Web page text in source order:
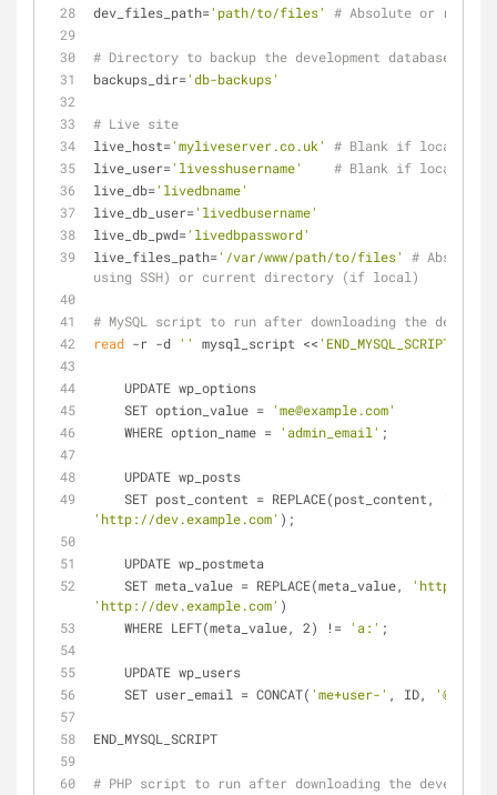
dev_files_path='path/to/files' # Absolute or
# Directory to backup the development database to
backups_dir='db-backups'
# Live site
live_host='myliveserver.co.uk'
# Blank if local
live_user='livesshusername'
# Blank if local
live_db='livedbname'
live_db_user='livedbusername'
live_db_pwd='livedbpassword'
live_files_path='/var/www/path/to/files'
#
using SSH) or current directory (if local)
# MySQL script to run after downloading the
read -r -d '' mysql_script <<'END_MYSQL_SCRIPT'
    UPDATE wp_options
    SET option_value =
'me@example.com'
    WHERE option_name =
'admin_email' ;
    UPDATE wp_posts
    SET post_content = REPLACE(post_content,
'http://
'http://dev.example.com' );
    UPDATE wp_postmeta
    SET meta_value = REPLACE(meta_value,
'http://
'http://dev.example.com' )
    WHERE LEFT(meta_value, 2) !=
'a:' ;
    UPDATE wp_users
    SET user_email = CONCAT(
'me+user-' , ID,
END_MYSQL_SCRIPT
# PHP script to run after downloading the